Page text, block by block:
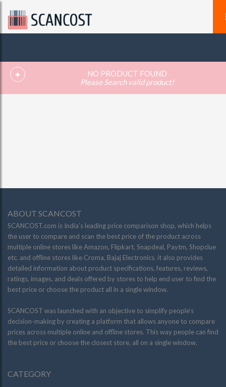
NO PRODUCT FOUND
Please Search valid product!
ABOUT SCANCOST
SCANCOST.com is India’s leading price comparison shop, which helps
the user to compare and scan the best price of the product across
multiple online stores like Amazon, Flipkart, Snapdeal, Paytm, Shopclue
etc. and offline stores like Croma, Bajaj Electronics. it also provides
detailed information about product specifications, features, reviews,
ratings, images, and deals offered by stores to help end user to find the
best price or choose the product all in a single window.
SCANCOST was launched with an objective to simplify people’s
decision-making by creating a platform that allows anyone to compare
prices across multiple online and offline stores. This way people can find
the best price or choose the closest store, all on a single window.
CATEGORY